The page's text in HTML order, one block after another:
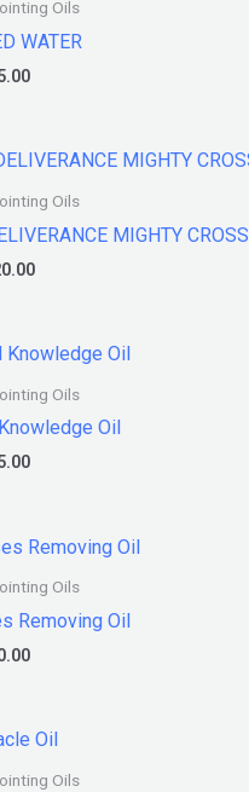
Oils
WATER
Oils
MIGHTY CROSS
Oils
Oil
Oils
Removing Oil
Oils